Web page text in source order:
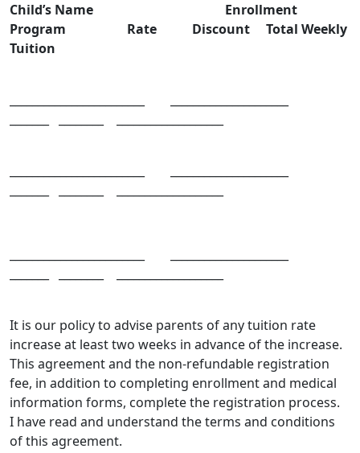
Child’s Name Enrollment
Program Rate Discount Total Weekly
Tuition
It is our policy to advise parents of any tuition rate
increase at least two weeks in advance of the increase.
This agreement and the non-refundable registration
fee, in addition to completing enrollment and medical
information forms, complete the registration process.
I have read and understand the terms and conditions
of this agreement.